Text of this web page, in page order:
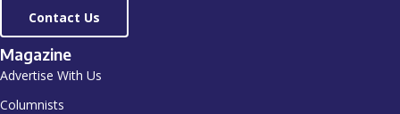
Contact Us
Magazine
Advertise With Us
Columnists